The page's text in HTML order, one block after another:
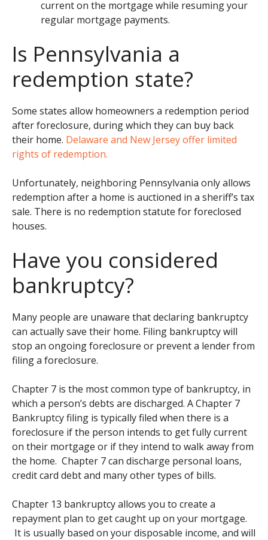
current on the mortgage while resuming your
regular mortgage payments.
Is Pennsylvania a
redemption state?
Some states allow homeowners a redemption period
after foreclosure, during which they can buy back
their home. Delaware and New Jersey offer limited
rights of redemption.
Unfortunately, neighboring Pennsylvania only allows
redemption after a home is auctioned in a sheriff’s tax
sale. There is no redemption statute for foreclosed
houses.
Have you considered
bankruptcy?
Many people are unaware that declaring bankruptcy
can actually save their home. Filing bankruptcy will
stop an ongoing foreclosure or prevent a lender from
filing a foreclosure.
Chapter 7 is the most common type of bankruptcy, in
which a person’s debts are discharged. A Chapter 7
Bankruptcy filing is typically filed when there is a
foreclosure if the person intends to get fully current
on their mortgage or if they intend to walk away from
the home. Chapter 7 can discharge personal loans,
credit card debt and many other types of bills.
Chapter 13 bankruptcy allows you to create a
repayment plan to get caught up on your mortgage.
It is usually based on your disposable income, and will